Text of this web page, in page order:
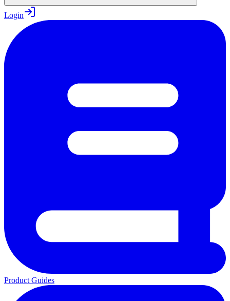
Login
Product Guides